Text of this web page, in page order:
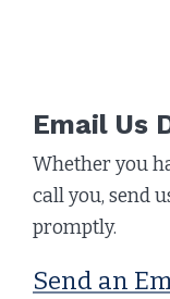
Email Us
Whether you
call you, send
promptly.
Send an